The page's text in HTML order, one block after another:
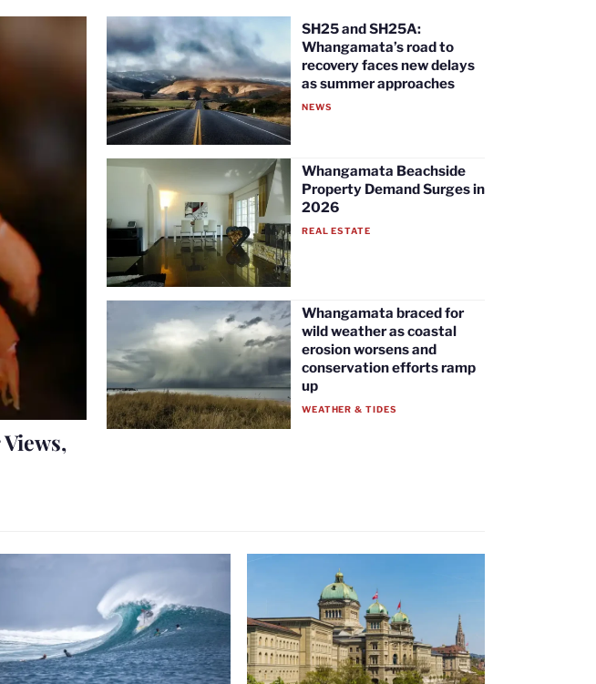
SH25 and SH25A:
Whangamata’s road to
recovery faces new delays
as summer approaches
NEWS
Whangamata Beachside
Property Demand Surges in
2026
REAL ESTATE
Whangamata braced for
wild weather as coastal
erosion worsens and
conservation efforts ramp
up
WEATHER & TIDES